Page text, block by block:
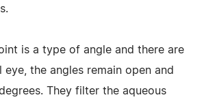
is a type of angle and there are
eye, the angles remain open and
They filter the aqueous